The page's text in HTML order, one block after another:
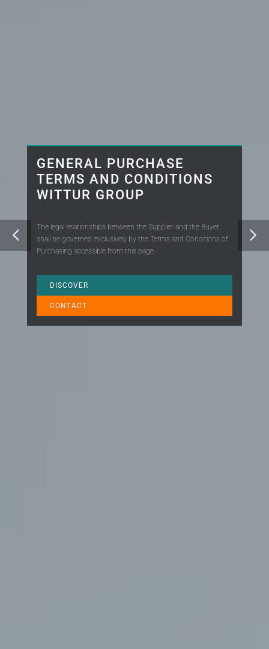
GENERAL PURCHASE
TERMS AND CONDITIONS
WITTUR GROUP
The legal relationships between the Supplier and the Buyer
shall be governed exclusively by the Terms and Conditions of
Purchasing accessible from this page.
DISCOVER
CONTACT